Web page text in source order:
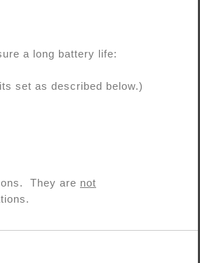
a long battery life:
set as described below.)
They are not